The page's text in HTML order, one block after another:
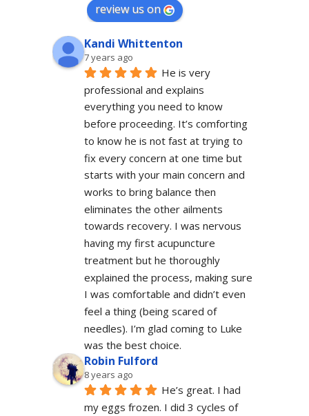
review us on
Kandi Whittenton
7 years ago
He is very
professional and explains
everything you need to know
before proceeding. It’s comforting
to know he is not fast at trying to
fix every concern at one time but
starts with your main concern and
works to bring balance then
eliminates the other ailments
towards recovery. I was nervous
having my first acupuncture
treatment but he thoroughly
explained the process, making sure
I was comfortable and didn’t even
feel a thing (being scared of
needles). I’m glad coming to Luke
was the best choice.
Robin Fulford
8 years ago
He’s great. I had
my eggs frozen. I did 3 cycles of